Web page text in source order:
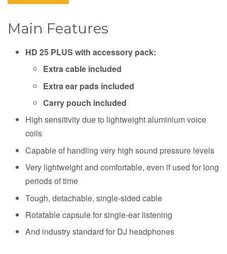
Main Features
HD 25 PLUS with accessory pack:
Extra cable included
Extra ear pads included
Carry pouch included
High sensitivity due to lightweight aluminium voice
coils
Capable of handling very high sound pressure levels
Very lightweight and comfortable, even if used for long
periods of time
Tough, detachable, single-sided cable
Rotatable capsule for single-ear listening
And industry standard for DJ headphones